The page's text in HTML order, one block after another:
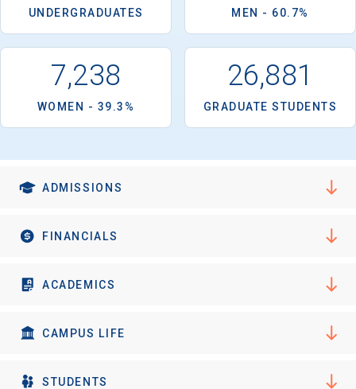
UNDERGRADUATES MEN - 60.7%
7,238
WOMEN - 39.3%
26,881
GRADUATE STUDENTS
ADMISSIONS
FINANCIALS
ACADEMICS
CAMPUS LIFE
STUDENTS